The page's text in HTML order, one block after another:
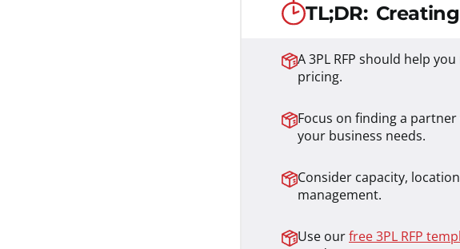
TL;DR:
A 3PL RFP should help
pricing.
Focus on finding a
your business needs.
Consider capacity,
management.
Use ourfree 3PL RFP